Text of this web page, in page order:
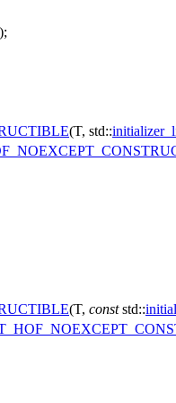
(T, std::
(T, conststd::